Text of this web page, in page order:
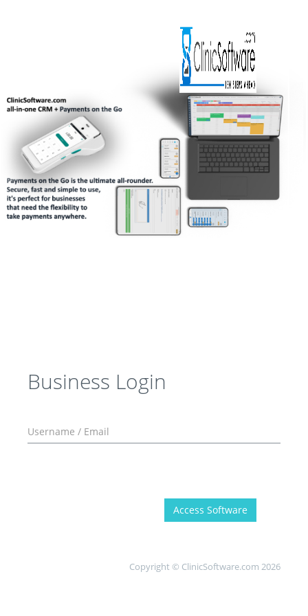
Business Login
Access Software
Copyright © ClinicSoftware.com 2026